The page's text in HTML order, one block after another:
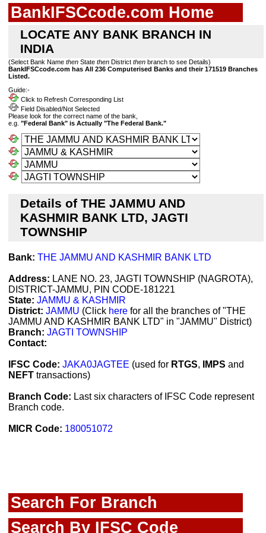
BankIFSCcode.com Home
LOCATE ANY BANK BRANCH IN
INDIA
(Select Bank Name then State then District then branch to see Details)
BankIFSCcode.com has All 236 Computerised Banks and their 171519 Branches
Listed.
Guide:-
Click to Refresh Corresponding List
Field Disabled/Not Selected
Please look for the correct name of the bank,
e.g. "Federal Bank" is Actually "The Federal Bank."
Details of THE JAMMU AND
KASHMIR BANK LTD, JAGTI
TOWNSHIP
Bank: THE JAMMU AND KASHMIR BANK LTD
Address: LANE NO. 23, JAGTI TOWNSHIP (NAGROTA),
DISTRICT-JAMMU, PIN CODE-181221
State: JAMMU & KASHMIR
District: JAMMU (Click here for all the branches of "THE
JAMMU AND KASHMIR BANK LTD" in "JAMMU" District)
Branch: JAGTI TOWNSHIP
Contact:
IFSC Code: JAKA0JAGTEE (used for RTGS, IMPS and
NEFT transactions)
Branch Code: Last six characters of IFSC Code represent
Branch code.
MICR Code: 180051072
Search For Branch
Search By IFSC Code